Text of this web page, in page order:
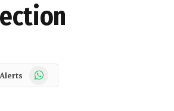
WhatsApp